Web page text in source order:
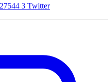
3 Twitter